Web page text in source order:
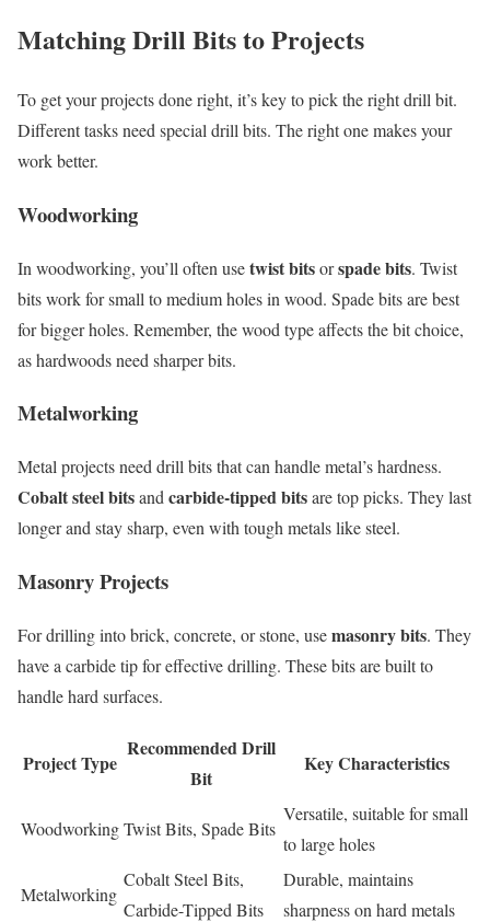
Matching Drill Bits to Projects
To get your projects done right, it’s key to pick the right drill bit.
Different tasks need special drill bits. The right one makes your
work better.
Woodworking
In woodworking, you’ll often usetwist bitsorspade bits. Twist
bits work for small to medium holes in wood. Spade bits are best
for bigger holes. Remember, the wood type affects the bit choice,
as hardwoods need sharper bits.
Metalworking
Metal projects need drill bits that can handle metal’s hardness.
Cobalt steel bitsand carbide-tipped bitsare top picks. They last
longer and stay sharp, even with tough metals like steel.
Masonry Projects
For drilling into brick, concrete, or stone, usemasonry bits. They
have a carbide tip for effective drilling. These bits are built to
handle hard surfaces.
Project Type
Recommended Drill
Bit
Key Characteristics
WoodworkingTwist Bits, Spade Bits
Versatile, suitable for small
to large holes
Metalworking
Cobalt Steel Bits,
Carbide-Tipped Bits
Durable, maintains
sharpness on hard metals